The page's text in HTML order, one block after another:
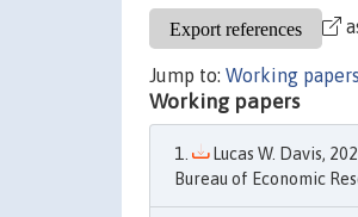
Jump to: Working papers
Working papers
Lucas W. Davis,
Bureau of Economic